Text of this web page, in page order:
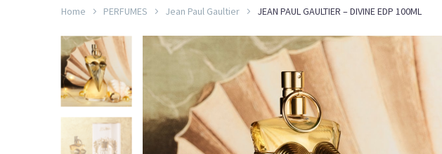
Home PERFUMES Jean Paul Gaultier JEAN PAUL GAULTIER – DIVINE EDP 100ML